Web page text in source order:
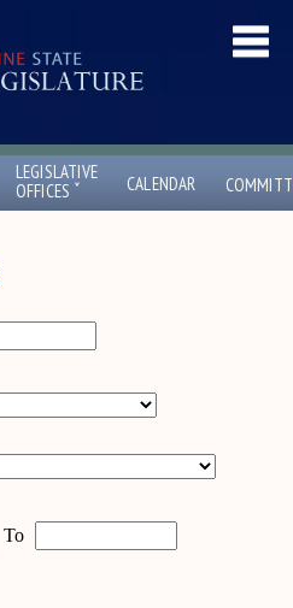
LEGISLATIVE
OFFICES ˇ CALENDAR
To